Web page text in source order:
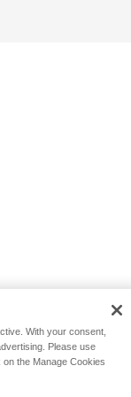
With your consent,
Please use
the Manage Cookies